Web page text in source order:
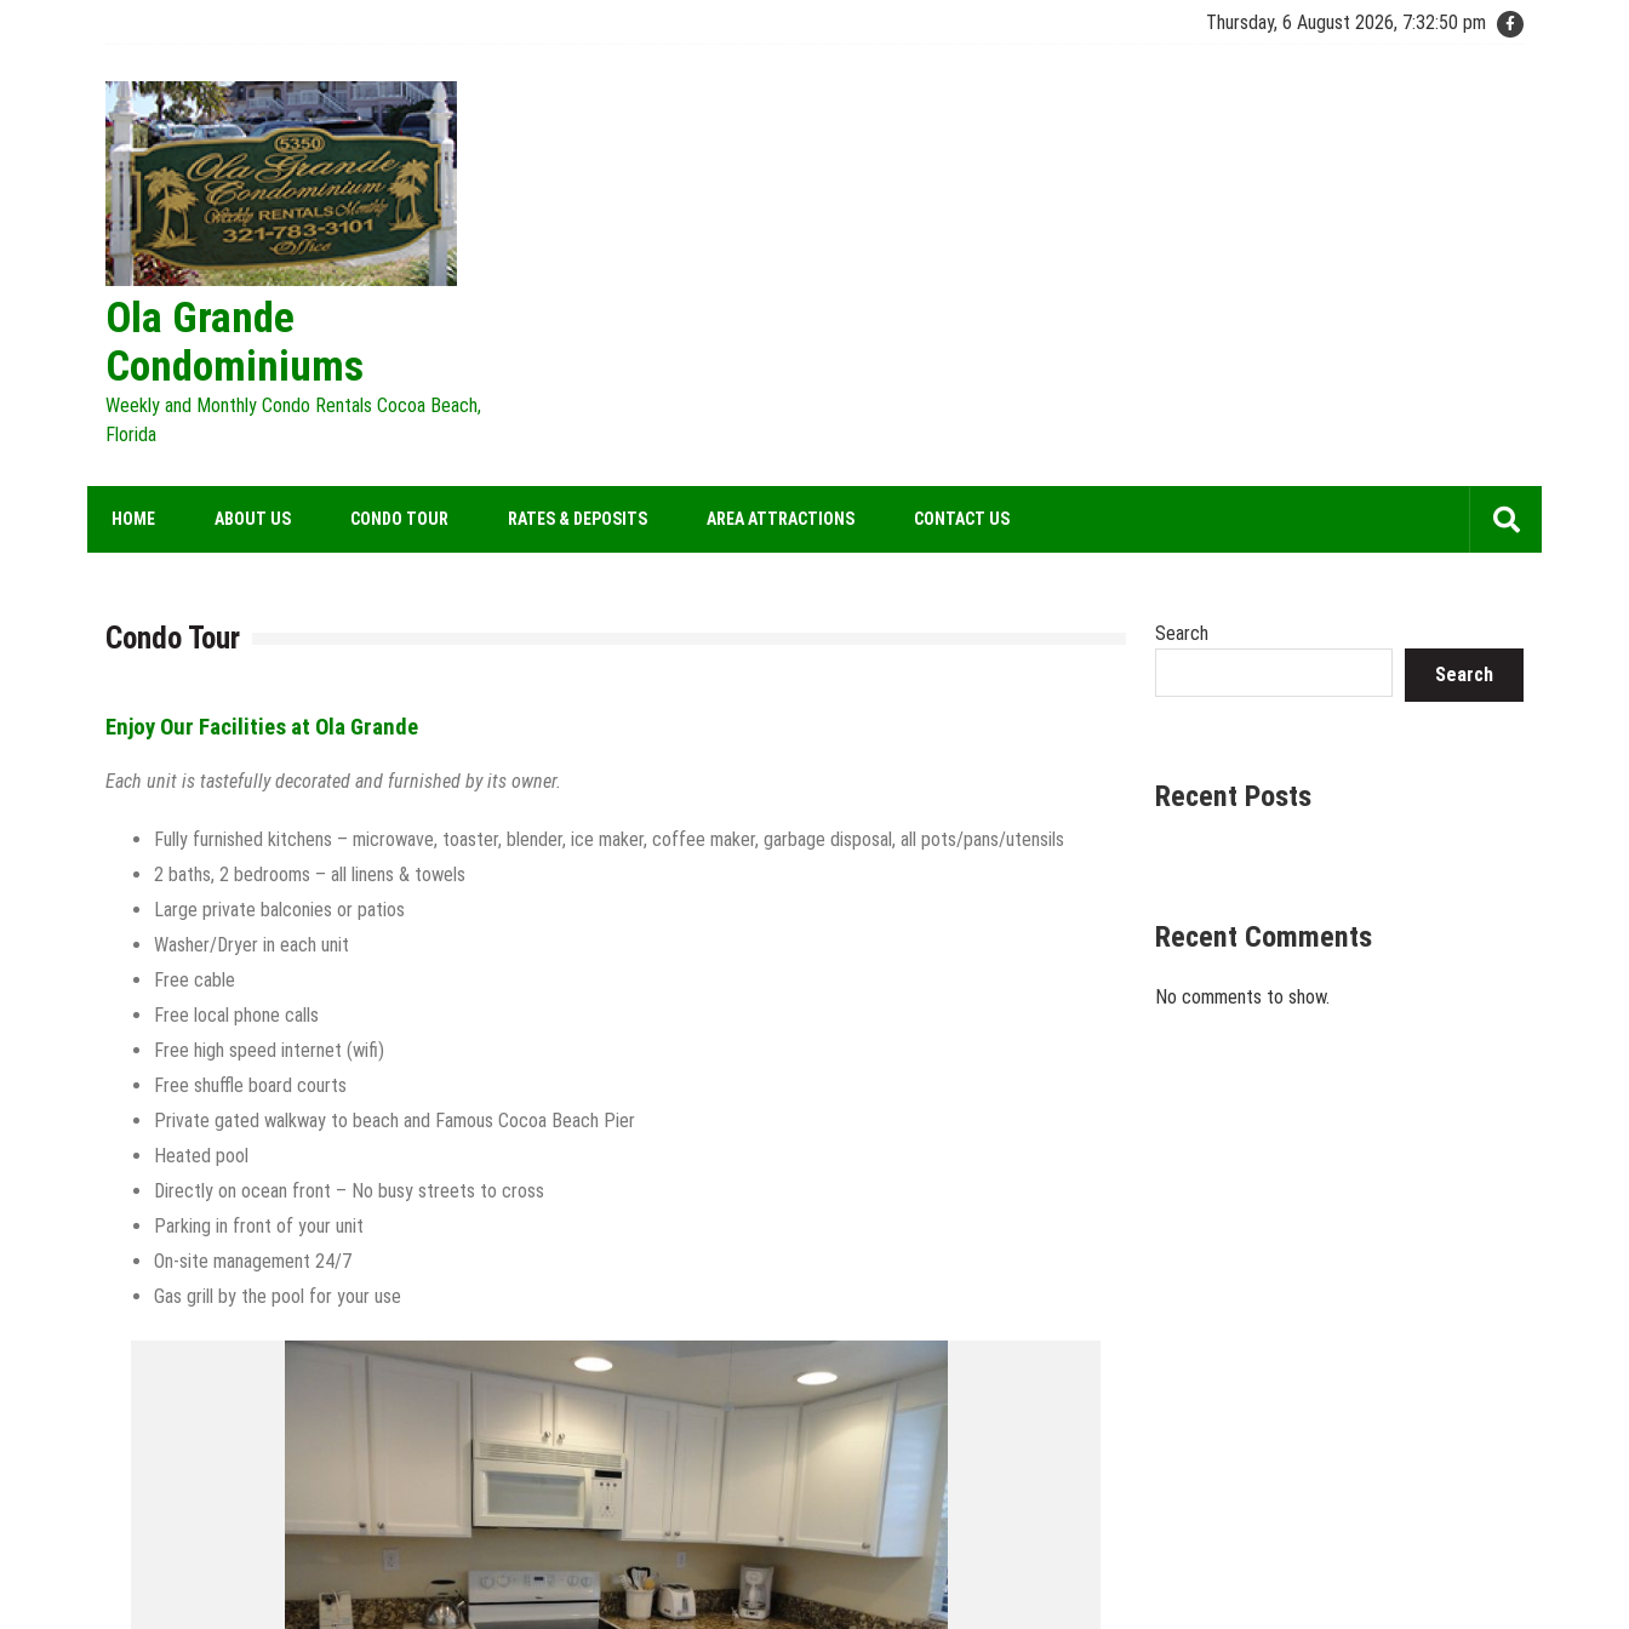
Thursday, 6 August 2026, 7:32:50 pm
Ola Grande
Condominiums
Weekly and Monthly Condo Rentals Cocoa Beach,
Florida
HOME ABOUT US CONDO TOUR RATES & DEPOSITS AREA ATTRACTIONS CONTACT US
Condo Tour
Enjoy Our Facilities at Ola Grande
Each unit is tastefully decorated and furnished by its owner.
Fully furnished kitchens – microwave, toaster, blender, ice maker, coffee maker, garbage disposal, all pots/pans/utensils
2 baths, 2 bedrooms – all linens & towels
Large private balconies or patios
Washer/Dryer in each unit
Free cable
Free local phone calls
Free high speed internet (wifi)
Free shuffle board courts
Private gated walkway to beach and Famous Cocoa Beach Pier
Heated pool
Directly on ocean front – No busy streets to cross
Parking in front of your unit
On-site management 24/7
Gas grill by the pool for your use
Search
Search
Recent Posts
Recent Comments
No comments to show.